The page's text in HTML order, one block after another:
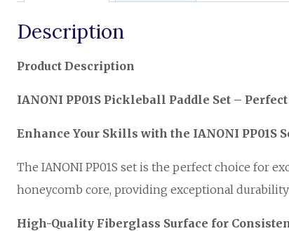
Description
Product Description
IANONI PP01S Pickleball Paddle Set –
Enhance Your Skills with the IANONI PP01S
The IANONI PP01S set is the perfect choice for
honeycomb core, providing exceptional
High-Quality Fiberglass Surface for